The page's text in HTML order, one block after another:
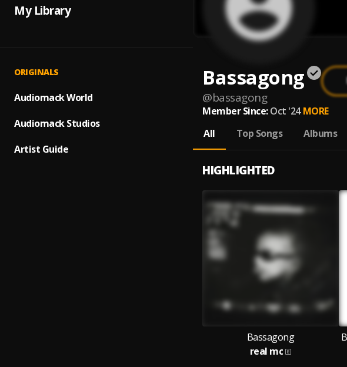
My Library
ORIGINALS
Audiomack World
Audiomack Studios
Artist Guide
Bassagong
@bassagong
Member Since: Oct '24 MORE
All
Top Songs Albums
HIGHLIGHTED
Bassagong
real mc